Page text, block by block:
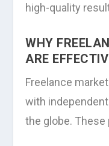
high-quality
WHY
ARE
Freelance
with
the globe.